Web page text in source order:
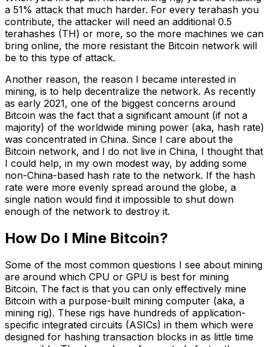
a 51% attack that much harder. For every terahash you
contribute, the attacker will need an additional 0.5
terahashes (TH) or more, so the more machines we can
bring online, the more resistant the Bitcoin network will
be to this type of attack.
Another reason, the reason I became interested in
mining, is to help decentralize the network. As recently
as early 2021, one of the biggest concerns around
Bitcoin was the fact that a significant amount (if not a
majority) of the worldwide mining power (aka, hash rate)
was concentrated in China. Since I care about the
Bitcoin network, and I do not live in China, I thought that
I could help, in my own modest way, by adding some
non-China-based hash rate to the network. If the hash
rate were more evenly spread around the globe, a
single nation would find it impossible to shut down
enough of the network to destroy it.
How Do I Mine Bitcoin?
Some of the most common questions I see about mining
are around which CPU or GPU is best for mining
Bitcoin. The fact is that you can only effectively mine
Bitcoin with a purpose-built mining computer (aka, a
mining rig). These rigs have hundreds of application-
specific integrated circuits (ASICs) in them which were
designed for hashing transaction blocks in as little time